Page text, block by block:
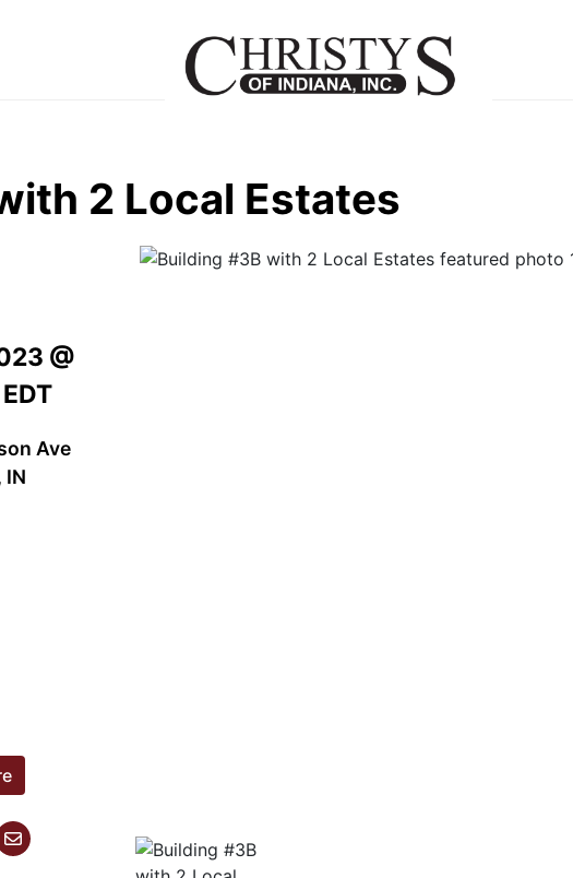
2 Local Estates
@
Ave
IN